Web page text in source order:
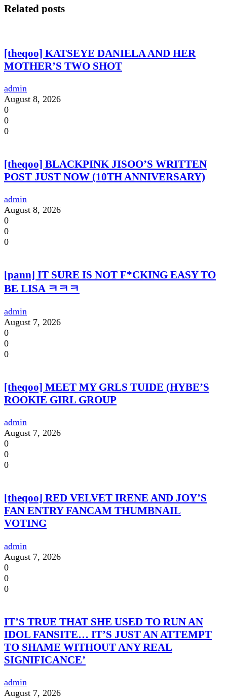
Related posts
[theqoo] KATSEYE DANIELA AND HER
MOTHER’S TWO SHOT
admin
August 8, 2026
0
0
0
[theqoo] BLACKPINK JISOO’S WRITTEN
POST JUST NOW (10TH ANNIVERSARY)
admin
August 8, 2026
0
0
0
[pann] IT SURE IS NOT F*CKING EASY TO
BE LISA ㅋㅋㅋ
admin
August 7, 2026
0
0
0
[theqoo] MEET MY GRLS TUIDE (HYBE’S
ROOKIE GIRL GROUP
admin
August 7, 2026
0
0
0
[theqoo] RED VELVET IRENE AND JOY’S
FAN ENTRY FANCAM THUMBNAIL
VOTING
admin
August 7, 2026
0
0
0
IT’S TRUE THAT SHE USED TO RUN AN
IDOL FANSITE… IT’S JUST AN ATTEMPT
TO SHAME WITHOUT ANY REAL
SIGNIFICANCE’
admin
August 7, 2026